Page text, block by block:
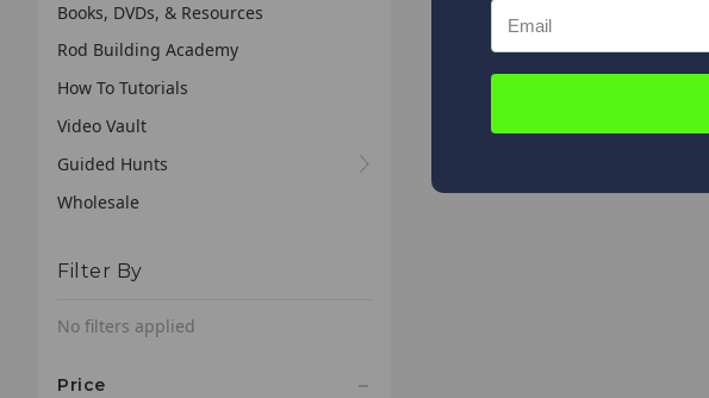
Books, DVDs, & Resources
Rod Building Academy
How To Tutorials
Video Vault
Guided Hunts
Wholesale
Filter By
No filters applied
Price